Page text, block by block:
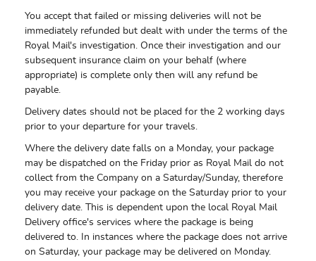
You accept that failed or missing deliveries will not be
immediately refunded but dealt with under the terms of the
Royal Mail's investigation. Once their investigation and our
subsequent insurance claim on your behalf (where
appropriate) is complete only then will any refund be
payable.
Delivery dates should not be placed for the 2 working days
prior to your departure for your travels.
Where the delivery date falls on a Monday, your package
may be dispatched on the Friday prior as Royal Mail do not
collect from the Company on a Saturday/Sunday, therefore
you may receive your package on the Saturday prior to your
delivery date. This is dependent upon the local Royal Mail
Delivery office's services where the package is being
delivered to. In instances where the package does not arrive
on Saturday, your package may be delivered on Monday.